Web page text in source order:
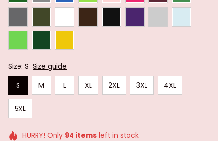
Size: S Size guide
S
M L XL 2XL 3XL 4XL
5XL
HURRY! Only 94 itemsleft in stock